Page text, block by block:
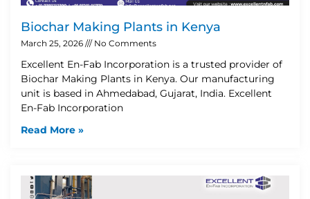
Biochar Making Plants in Kenya
March 25, 2026 No Comments
Excellent En-Fab Incorporation is a trusted provider of
Biochar Making Plants in Kenya. Our manufacturing
unit is based in Ahmedabad, Gujarat, India. Excellent
En-Fab Incorporation
Read More »